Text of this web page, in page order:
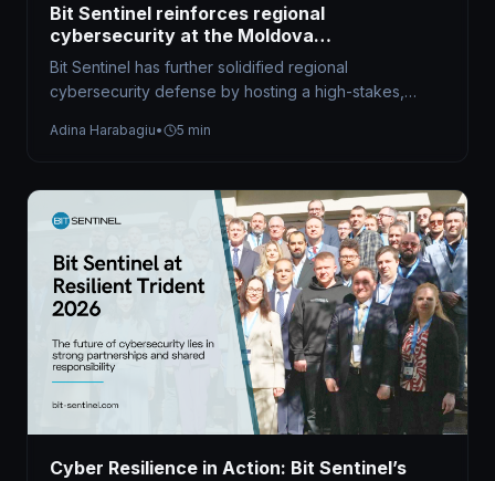
Bit Sentinel reinforces regional
cybersecurity at the Moldova
Cybersecurity Forum 2026
Bit Sentinel has further solidified regional
cybersecurity defense by hosting a high-stakes,
Adina Harabagiu• 5 min
Cyber Resilience in Action: Bit Sentinel’s